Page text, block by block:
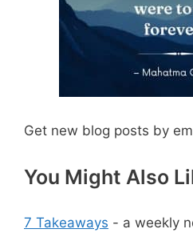
Get new blog posts by
You Might Also
7 Takeaways - a weekly